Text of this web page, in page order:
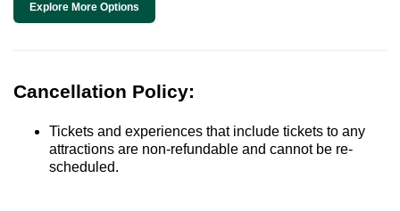
Explore More Options
Cancellation Policy:
Tickets and experiences that include tickets to any
attractions are non-refundable and cannot be re-
scheduled.